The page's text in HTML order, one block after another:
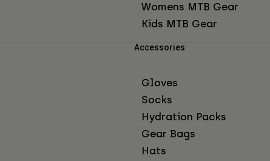
Womens MTB Gear
Kids MTB Gear
Accessories
Gloves
Socks
Hydration Packs
Gear Bags
Hats